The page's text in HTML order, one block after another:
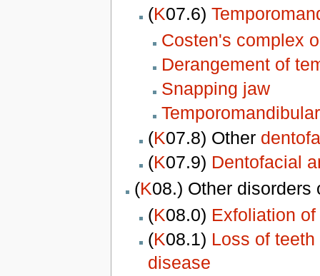
(K07.6)
Costen's complex
Derangement of
Snapping jaw
(K07.8) Other
(K07.9) Dentofacial
(K08.) Other disorders
(K08.0) Exfoliation
(K08.1) Loss of
disease